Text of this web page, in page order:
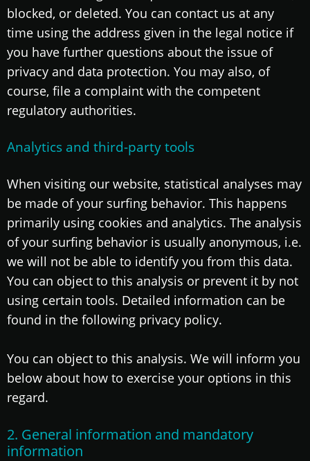
blocked, or deleted. You can contact us at any
time using the address given in the legal notice if
you have further questions about the issue of
privacy and data protection. You may also, of
course, file a complaint with the competent
regulatory authorities.
Analytics and third-party tools
When visiting our website, statistical analyses may
be made of your surfing behavior. This happens
primarily using cookies and analytics. The analysis
of your surfing behavior is usually anonymous, i.e.
we will not be able to identify you from this data.
You can object to this analysis or prevent it by not
using certain tools. Detailed information can be
found in the following privacy policy.
You can object to this analysis. We will inform you
below about how to exercise your options in this
regard.
2. General information and mandatory
information